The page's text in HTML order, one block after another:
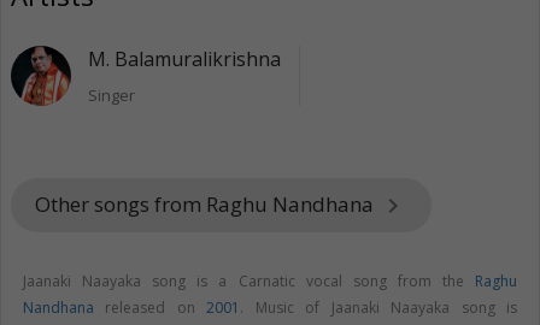
M. Balamuralikrishna
Singer
Other songs from Raghu Nandhana keyboard_arrow_right
Jaanaki Naayaka song is a Carnatic vocal song from the Raghu
Nandhana released on2001 . Music of Jaanaki Naayaka song is